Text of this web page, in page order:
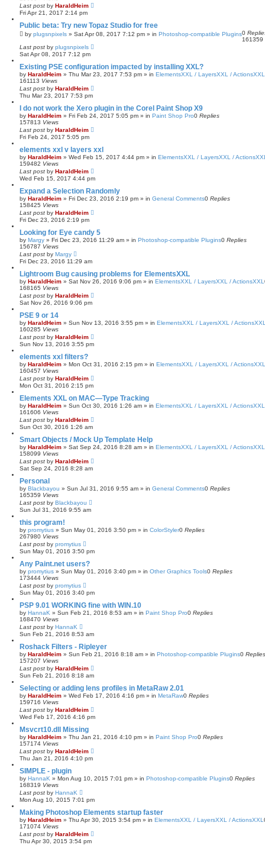
Last post by HaraldHeim
Fri Apr 21, 2017 2:14 pm
Public beta: Try new Topaz Studio for free
by plugsnpixels » Sat Apr 08, 2017 7:12 pm » in Photoshop-compatible Plugins0
161359
Last post by plugsnpixels
Sat Apr 08, 2017 7:12 pm
Existing PSE configuration impacted by installing XXL?
by HaraldHeim » Thu Mar 23, 2017 7:53 pm » in ElementsXXL / LayersXXL / ActionsXXL
161113 Views
Last post by HaraldHeim
Thu Mar 23, 2017 7:53 pm
I do not work the Xero plugin in the Corel Paint Shop X9
by HaraldHeim » Fri Feb 24, 2017 5:05 pm » in Paint Shop Pro0 Replies
157813 Views
Last post by HaraldHeim
Fri Feb 24, 2017 5:05 pm
elements xxl v layers xxl
by HaraldHeim » Wed Feb 15, 2017 4:44 pm » in ElementsXXL / LayersXXL /
159482 Views
Last post by HaraldHeim
Wed Feb 15, 2017 4:44 pm
Expand a Selection Randomly
by HaraldHeim » Fri Dec 23, 2016 2:19 pm » in General Comments0 Replies
158425 Views
Last post by HaraldHeim
Fri Dec 23, 2016 2:19 pm
Looking for Eye candy 5
by Margy » Fri Dec 23, 2016 11:29 am » in Photoshop-compatible Plugins0 Replies
156787 Views
Last post by Margy
Fri Dec 23, 2016 11:29 am
Lightroom Bug causing problems for ElementsXXL
by HaraldHeim » Sat Nov 26, 2016 9:06 pm » in ElementsXXL / LayersXXL / ActionsXXL
168165 Views
Last post by HaraldHeim
Sat Nov 26, 2016 9:06 pm
PSE 9 or 14
by HaraldHeim » Sun Nov 13, 2016 3:55 pm » in ElementsXXL / LayersXXL /
160285 Views
Last post by HaraldHeim
Sun Nov 13, 2016 3:55 pm
elements xxl filters?
by HaraldHeim » Mon Oct 31, 2016 2:15 pm » in ElementsXXL / LayersXXL / ActionsXXL
160457 Views
Last post by HaraldHeim
Mon Oct 31, 2016 2:15 pm
Elements XXL on MAC—Type Tracking
by HaraldHeim » Sun Oct 30, 2016 1:26 am » in ElementsXXL / LayersXXL / ActionsXXL
161606 Views
Last post by HaraldHeim
Sun Oct 30, 2016 1:26 am
Smart Objects / Mock Up Template Help
by HaraldHeim » Sat Sep 24, 2016 8:28 am » in ElementsXXL / LayersXXL / ActionsXXL
158099 Views
Last post by HaraldHeim
Sat Sep 24, 2016 8:28 am
Personal
by Blackbayou » Sun Jul 31, 2016 9:55 am » in General Comments0 Replies
165359 Views
Last post by Blackbayou
Sun Jul 31, 2016 9:55 am
this program!
by promytius » Sun May 01, 2016 3:50 pm » in ColorStyler0 Replies
267980 Views
Last post by promytius
Sun May 01, 2016 3:50 pm
Any Paint.net users?
by promytius » Sun May 01, 2016 3:40 pm » in Other Graphics Tools0 Replies
173444 Views
Last post by promytius
Sun May 01, 2016 3:40 pm
PSP 9.01 WORKING fine with WIN.10
by HannaK » Sun Feb 21, 2016 8:53 am » in Paint Shop Pro0 Replies
168470 Views
Last post by HannaK
Sun Feb 21, 2016 8:53 am
Roshack Filters - Ripleyer
by HaraldHeim » Sun Feb 21, 2016 8:18 am » in Photoshop-compatible Plugins0 Replies
157207 Views
Last post by HaraldHeim
Sun Feb 21, 2016 8:18 am
Selecting or adding lens profiles in MetaRaw 2.01
by HaraldHeim » Wed Feb 17, 2016 4:16 pm » in MetaRaw0 Replies
159716 Views
Last post by HaraldHeim
Wed Feb 17, 2016 4:16 pm
Msvcrt10.dll Missing
by HaraldHeim » Thu Jan 21, 2016 4:10 pm » in Paint Shop Pro0 Replies
157174 Views
Last post by HaraldHeim
Thu Jan 21, 2016 4:10 pm
SIMPLE - plugin
by HannaK » Mon Aug 10, 2015 7:01 pm » in Photoshop-compatible Plugins0 Replies
168319 Views
Last post by HannaK
Mon Aug 10, 2015 7:01 pm
Making Photoshop Elements startup faster
by HaraldHeim » Thu Apr 30, 2015 3:54 pm » in ElementsXXL / LayersXXL / ActionsXXL
171074 Views
Last post by HaraldHeim
Thu Apr 30, 2015 3:54 pm